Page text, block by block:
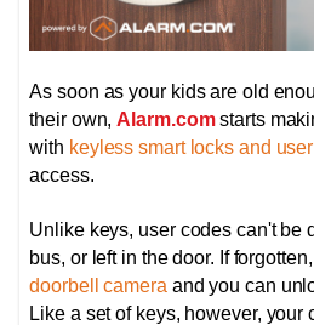
As soon as your kids are old
their own, Alarm.comstarts
with keyless smart locks and
access.
Unlike keys, user codes can't be
bus, or left in the door. If
doorbell camera and you can
Like a set of keys, however, your